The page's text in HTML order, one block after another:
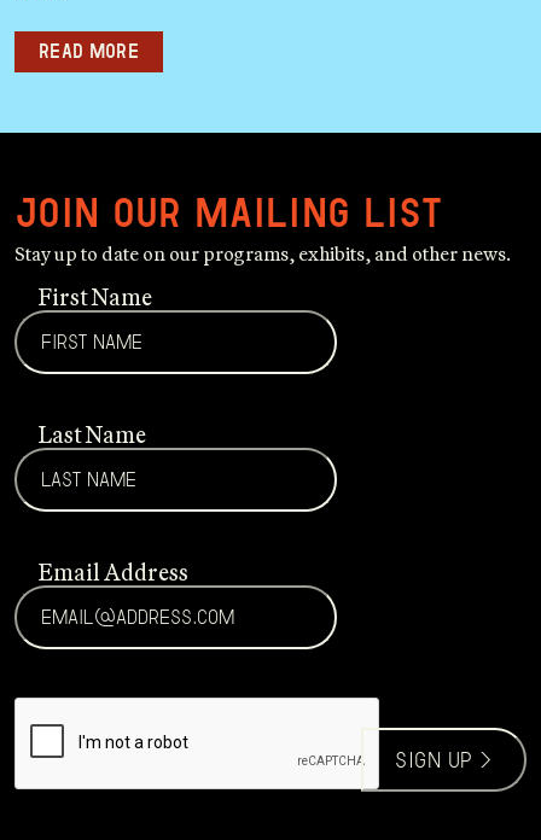
Read more
Join our mailing list
Stay up to date on our programs, exhibits, and other news.
First Name
Last Name
Email Address
CAPTCHA
sign up >